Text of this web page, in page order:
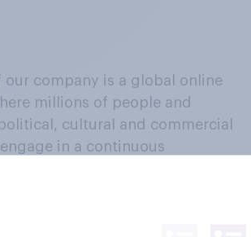
our company is a global online
millions of people and
cultural and commercial
in a continuous
their beliefs, behaviours